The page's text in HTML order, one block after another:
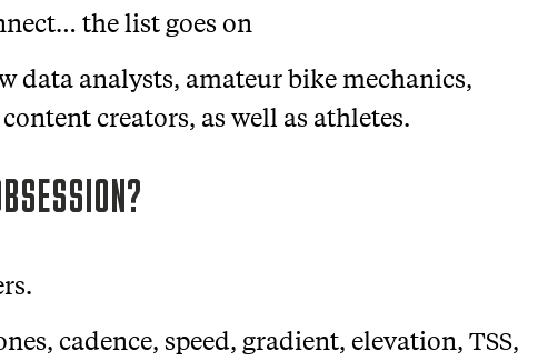
the list goes on
data analysts, amateur bike mechanics,
creators, as well as athletes.
cadence, speed, gradient, elevation, TSS,